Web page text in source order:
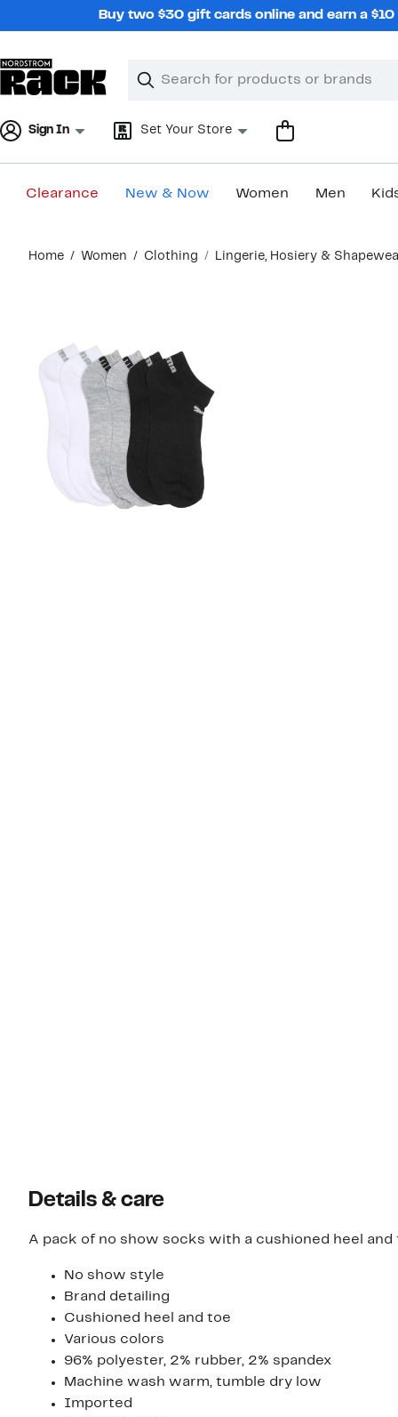
Buy two $30 gift cards online and earn a
Search
Clear
Clear
Sign In Set Your Store
Clearance New & Now Women Men
content
Home Women Clothing Lingerie, Hosiery &
Details & care
A pack of no show socks with a cushioned heel
No show style
Brand detailing
Cushioned heel and toe
Various colors
96% polyester, 2% rubber, 2% spandex
Machine wash warm, tumble dry low
Imported